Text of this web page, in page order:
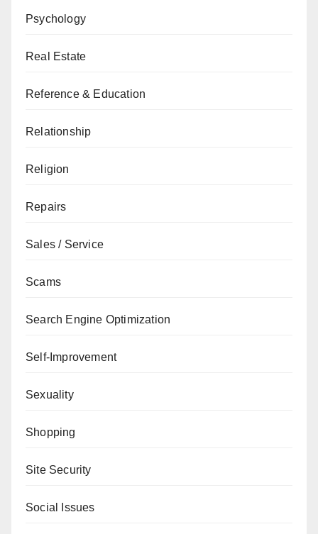
Psychology
Real Estate
Reference & Education
Relationship
Religion
Repairs
Sales / Service
Scams
Search Engine Optimization
Self-Improvement
Sexuality
Shopping
Site Security
Social Issues